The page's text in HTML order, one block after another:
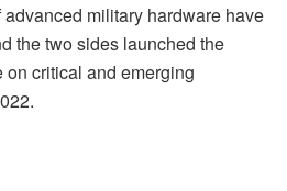
military hardware have
the two sides launched the
critical and emerging